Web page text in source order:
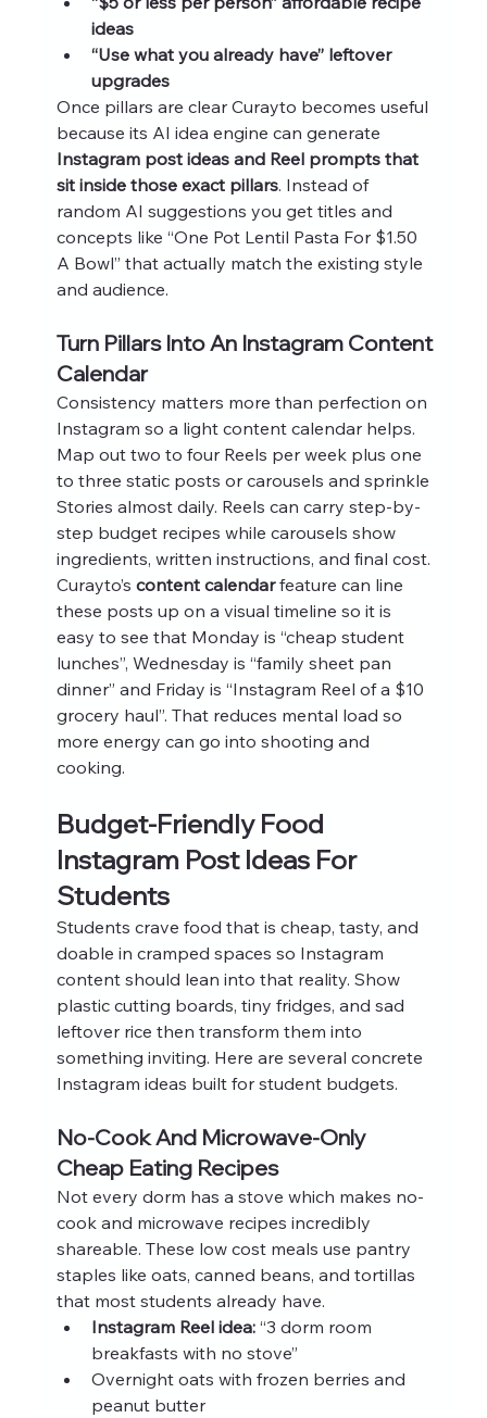
ideas
“Use what you already have” leftover
upgrades
Once pillars are clear Curayto becomes useful
because its AI idea engine can generate
Instagram post ideas and Reel prompts that
sit inside those exact pillars. Instead of
random AI suggestions you get titles and
concepts like “One Pot Lentil Pasta For $1.50
A Bowl” that actually match the existing style
and audience.
Turn Pillars Into An Instagram Content
Calendar
Consistency matters more than perfection on
Instagram so a light content calendar helps.
Map out two to four Reels per week plus one
to three static posts or carousels and sprinkle
Stories almost daily. Reels can carry step-by-
step budget recipes while carousels show
ingredients, written instructions, and final cost.
Curayto’s content calendar feature can line
these posts up on a visual timeline so it is
easy to see that Monday is “cheap student
lunches”, Wednesday is “family sheet pan
dinner” and Friday is “Instagram Reel of a $10
grocery haul”. That reduces mental load so
more energy can go into shooting and
cooking.
Budget-Friendly Food
Instagram Post Ideas For
Students
Students crave food that is cheap, tasty, and
doable in cramped spaces so Instagram
content should lean into that reality. Show
plastic cutting boards, tiny fridges, and sad
leftover rice then transform them into
something inviting. Here are several concrete
Instagram ideas built for student budgets.
No-Cook And Microwave-Only
Cheap Eating Recipes
Not every dorm has a stove which makes no-
cook and microwave recipes incredibly
shareable. These low cost meals use pantry
staples like oats, canned beans, and tortillas
that most students already have.
Instagram Reel idea: “3 dorm room
breakfasts with no stove”
Overnight oats with frozen berries and
peanut butter